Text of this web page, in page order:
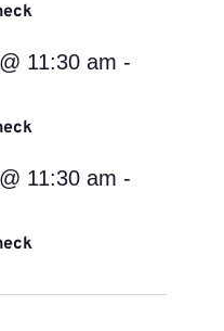
11:30 am -
11:30 am -